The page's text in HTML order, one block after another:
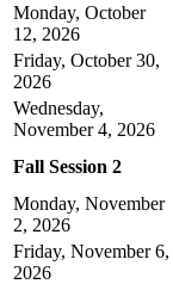
Monday, October
12, 2026
Friday, October 30,
2026
Wednesday,
November 4, 2026
Fall Session 2
Monday, November
2, 2026
Friday, November 6,
2026